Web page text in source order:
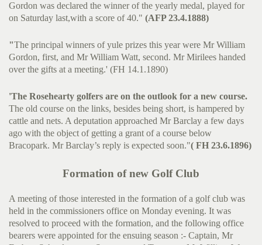
Gordon was declared the winner of the yearly medal, played for
on Saturday last,with a score of 40." (AFP 23.4.1888)
"The principal winners of yule prizes this year were Mr William
Gordon, first, and Mr William Watt, second. Mr Mirilees handed
over the gifts at a meeting.' (FH 14.1.1890)
'The Rosehearty golfers are on the outlook for a new course.
The old course on the links, besides being short, is hampered by
cattle and nets. A deputation approached Mr Barclay a few days
ago with the object of getting a grant of a course below
Bracopark. Mr Barclay’s reply is expected soon."( FH 23.6.1896)
Formation of new Golf Club
A meeting of those interested in the formation of a golf club was
held in the commissioners office on Monday evening. It was
resolved to proceed with the formation, and the following office
bearers were appointed for the ensuing season :- Captain, Mr